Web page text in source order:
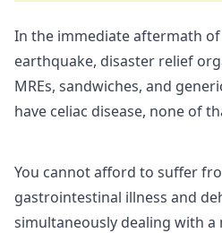
In the immediate aftermath
earthquake, disaster relief
MREs, sandwiches, and
have celiac disease, none of
You cannot afford to suffer
gastrointestinal illness and
simultaneously dealing with a